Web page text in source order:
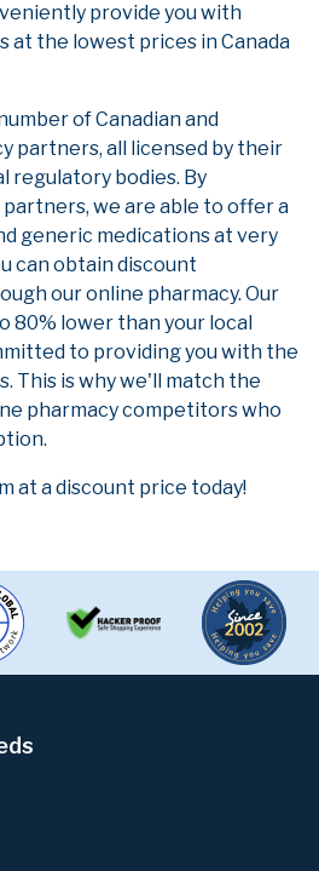
provide you with
at the lowest prices in Canada
of Canadian and
partners, all licensed by their
regulatory bodies. By
we are able to offer a
generic medications at very
can obtain discount
our online pharmacy. Our
80% lower than your local
to providing you with the
This is why we'll match the
pharmacy competitors who
at a discount price today!